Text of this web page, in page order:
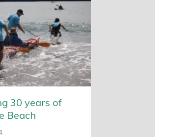
30 years of
Beach